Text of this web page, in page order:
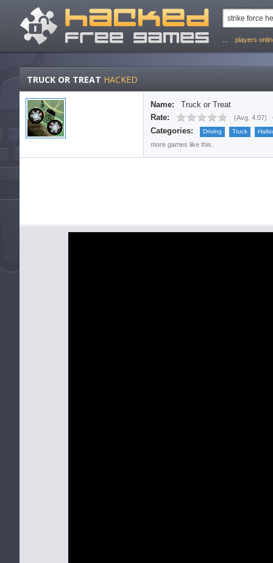
players
TRUCK OR TREAT HACKED
Name:
Truck or Treat
Rate:
(Avg. 4.07)
Categories: Driving Truck
more games like this.